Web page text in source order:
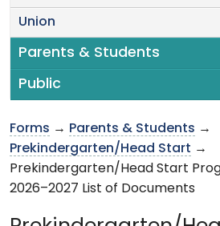
Union
Parents & Students
Public
Forms → Parents & Students →
Prekindergarten/Head Start →
Prekindergarten/Head Start
2026–2027 List of Documents